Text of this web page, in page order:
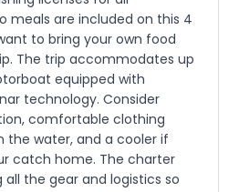
meals are included on this 4
to bring your own food
The trip accommodates up
equipped with
technology. Consider
comfortable clothing
the water, and a cooler if
catch home. The charter
the gear and logistics so